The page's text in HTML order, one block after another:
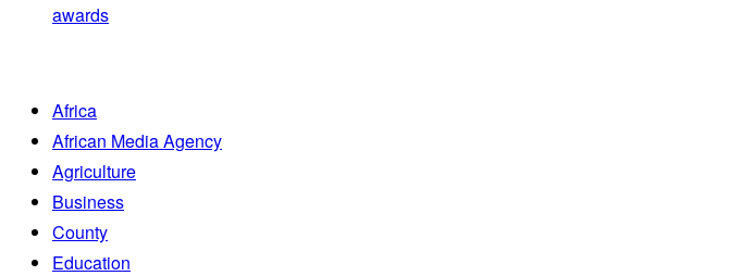
awards
Africa
African Media Agency
Agriculture
Business
County
Education